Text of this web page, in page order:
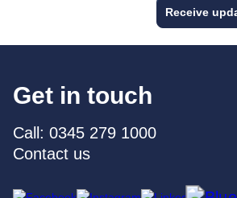
Receive
Get in touch
Call: 0345 279 1000
Contact us